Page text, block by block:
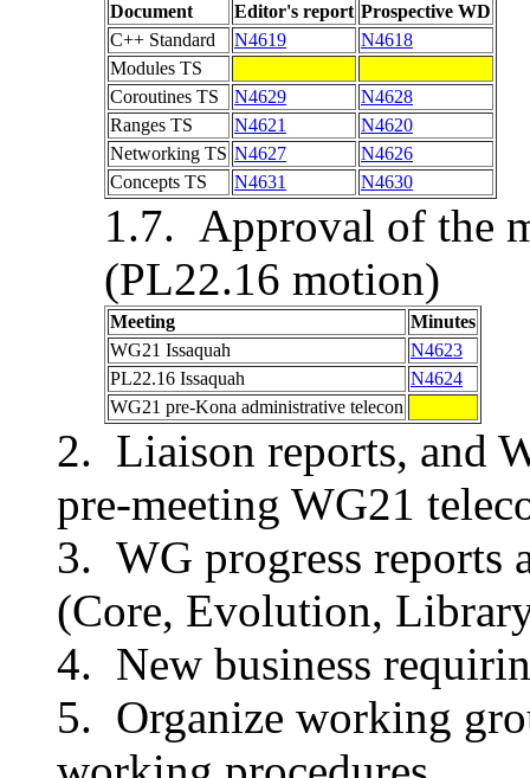
Document Editor's report Prospective WD
C++ Standard
N4619
N4618
Modules TS
Coroutines TS
N4629
N4628
Ranges TS
N4621
N4620
Networking TS N4627
N4626
Concepts TS
N4631 N4630
Approval of the
(PL22.16 motion)
Meeting
Minutes
WG21 Issaquah
N4623
PL22.16 Issaquah
N4624
WG21 pre-Kona administrative telecon
Liaison reports, and
pre-meeting WG21
WG progress reports
(Core, Evolution,
New business
Organize working